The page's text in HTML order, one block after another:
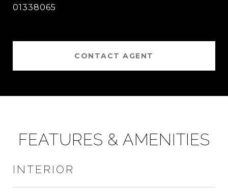
01338065
CONTACT AGENT
FEATURES & AMENITIES
INTERIOR